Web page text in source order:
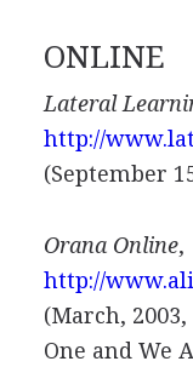
ONLINE
Lateral
http://
(September
Orana Online,
http://
(March,
One and We